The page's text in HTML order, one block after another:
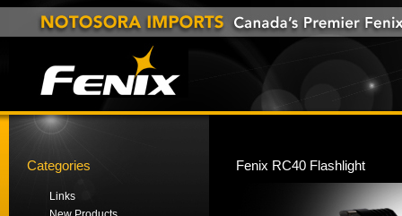
Categories
Links
Fenix RC40 Flashlight